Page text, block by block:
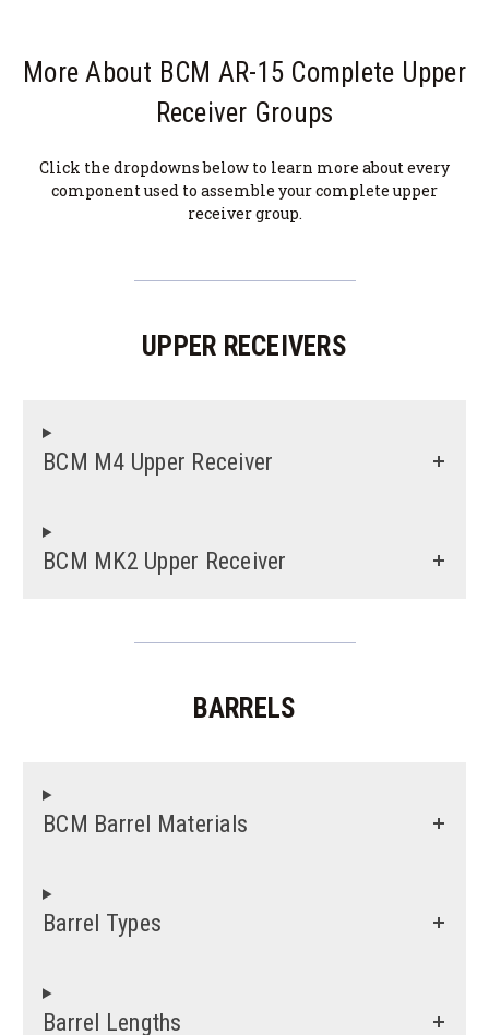
More About BCM AR-15 Complete Upper
Receiver Groups
Click the dropdowns below to learn more about every
component used to assemble your complete upper
receiver group.
UPPER RECEIVERS
BCM M4 Upper Receiver
BCM MK2 Upper Receiver
BARRELS
BCM Barrel Materials
Barrel Types
Barrel Lengths